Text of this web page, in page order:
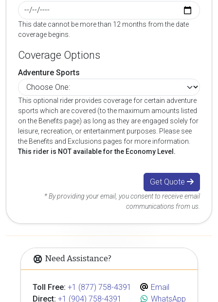
This date cannot be more than 12 months from the date
coverage begins.
Coverage Options
Adventure Sports
This optional rider provides coverage for certain adventure
sports which are covered (to the maximum amounts listed
on the Benefits page) as long as they are engaged solely for
leisure, recreation, or entertainment purposes. Please see
the Benefits and Exclusions pages for more information.
This rider is NOT available for the Economy Level.
Get Quote
* By providing your email, you consent to receive email
communications from us.
Need Assistance?
Toll Free: +1 (877) 758-4391
Direct: +1 (904) 758-4391
Email
WhatsApp